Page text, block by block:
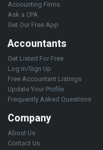
Accounting Firms
Ask a CPA
Get Our Free App
Accountants
Get Listed For Free
Log in/Sign Up
Free Accountant Listings
Update Your Profile
Frequently Asked Questions
Company
About Us
Contact Us